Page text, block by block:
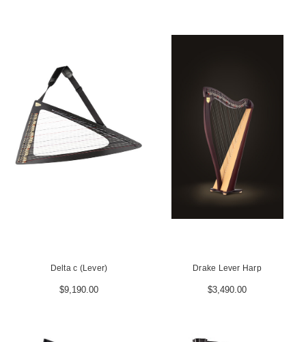
Delta c (Lever)
$9,190.00
Drake Lever Harp
$3,490.00